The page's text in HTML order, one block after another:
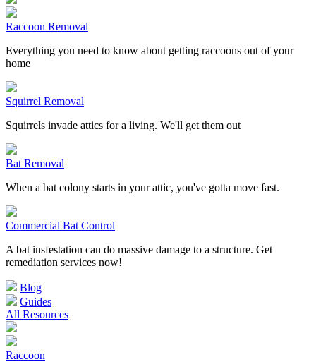
Raccoon Removal
Everything you need to know about getting raccoons out of your
home
Squirrel Removal
Squirrels invade attics for a living. We'll get them out
Bat Removal
When a bat colony starts in your attic, you've gotta move fast.
Commercial Bat Control
A bat insfestation can do massive damage to a structure. Get
remediation services now!
Blog
Guides
All Resources
Raccoon